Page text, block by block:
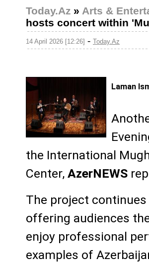
Today.Az » Arts &
hosts concert within
14 April 2026 [12:26] - Today.Az
Laman
the International
Center, AzerNEWS
The project
offering audiences
enjoy professional
examples of